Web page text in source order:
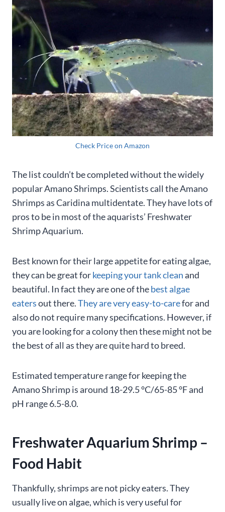
Check Price on Amazon
The list couldn’t be completed without the widely
popular Amano Shrimps. Scientists call the Amano
Shrimps as Caridina multidentate. They have lots of
pros to be in most of the aquarists’ Freshwater
Shrimp Aquarium.
Best known for their large appetite for eating algae,
they can be great forkeeping your tank cleanand
beautiful. In fact they are one of thebest algae
eatersout there.They are very easy-to-carefor and
also do not require many specifications. However, if
you are looking for a colony then these might not be
the best of all as they are quite hard to breed.
Estimated temperature range for keeping the
Amano Shrimp is around 18-29.5 °C/65-85 °F and
pH range 6.5-8.0.
Freshwater Aquarium Shrimp –
Food Habit
Thankfully, shrimps are not picky eaters. They
usually live on algae, which is very useful for